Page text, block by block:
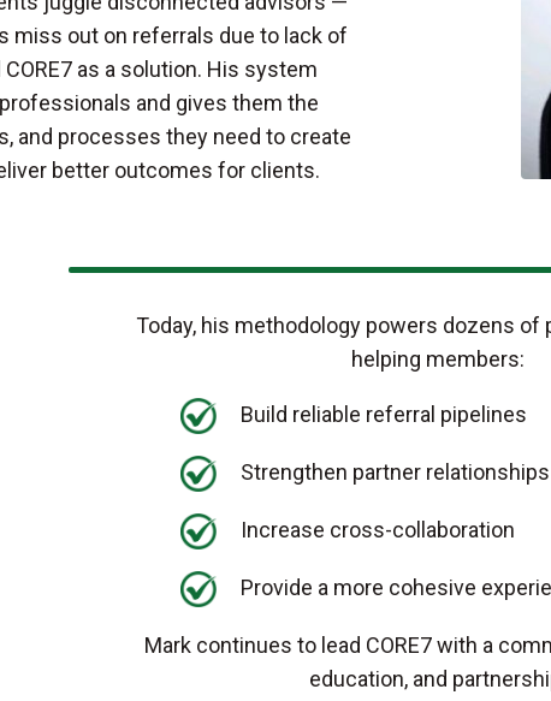
miss out on referrals due to lack of
as a solution. His system
and gives them the
and processes they need to create
better outcomes for clients.
Today, his methodology powers dozens of
helping members:
Build reliable referral pipelines
Strengthen partner relationships
Increase cross-collaboration
Provide a more cohesive
Mark continues to lead CORE7 with a
education, and